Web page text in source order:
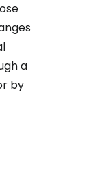
a
by